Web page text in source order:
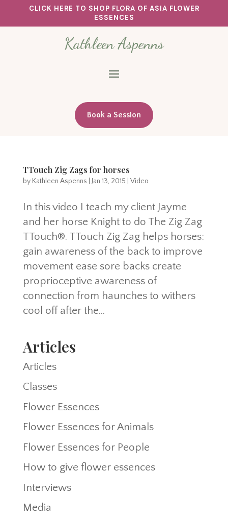
CLICK HERE TO SHOP FLORA OF ASIA FLOWER
ESSENCES
Kathleen Aspenns
Book a Session
TTouch Zig Zags for horses
by Kathleen Aspenns Jan 13, 2015 Video
In this video I teach my client Jayme
and her horse Knight to do The Zig Zag
TTouch®. TTouch Zig Zag helps horses:
gain awareness of the back to improve
movement ease sore backs create
proprioceptive awareness of
connection from haunches to withers
cool off after the...
Articles
Articles
Classes
Flower Essences
Flower Essences for Animals
Flower Essences for People
How to give flower essences
Interviews
Media